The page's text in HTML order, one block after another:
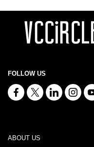
FOLLOW US
ABOUT US